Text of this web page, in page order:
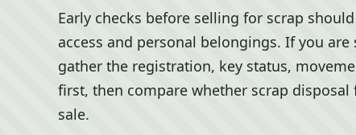
Early checks before selling for scrap
access and personal belongings. If you
gather the registration, key status,
first, then compare whether scrap
sale.